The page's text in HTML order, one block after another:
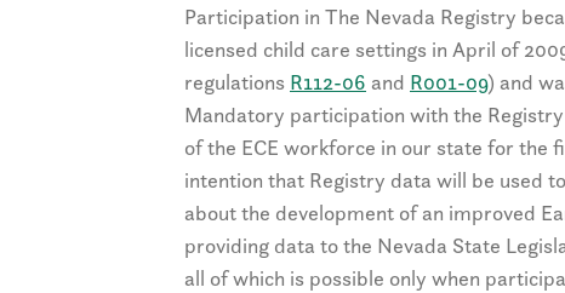
Participation in The Nevada Registry
licensed child care settings in April of
regulations R112-06 and R001-09) and
Mandatory participation with the
of the ECE workforce in our state for the
intention that Registry data will be used
about the development of an improved
providing data to the Nevada State
all of which is possible only when